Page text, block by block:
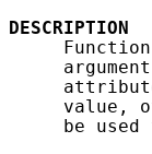
DESCRIPTION
     Function
     argument
value,
be used